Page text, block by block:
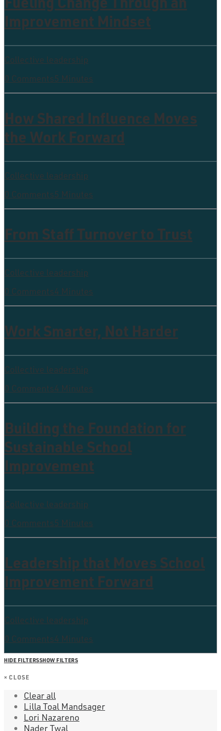
Improvement Mindset
Collective leadership
0 Comments5 Minutes
How Shared Influence Moves
the Work Forward
Collective leadership
0 Comments5 Minutes
From Staff Turnover to Trust
Collective leadership
0 Comments4 Minutes
Work Smarter, Not Harder
Collective leadership
0 Comments4 Minutes
Building the Foundation for
Sustainable School
Improvement
Collective leadership
0 Comments5 Minutes
Leadership that Moves School
Improvement Forward
Collective leadership
0 Comments4 Minutes
HIDE FILTERSSHOW FILTERS
× CLOSE
Clear all
Lilla Toal Mandsager
Lori Nazareno
Nader Twal